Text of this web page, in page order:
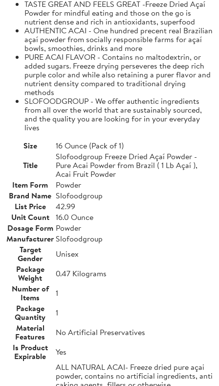
TASTE GREAT AND FEELS GREAT -Freeze Dried Açaí
Powder for mindful eating and those on the go is
nutrient dense and rich in antioxidants, superfood
AUTHENTIC ACAI - One hundred precent real Brazilian
açaí powder from socially responsible farms for açaí
bowls, smoothies, drinks and more
PURE ACAI FLAVOR - Contains no maltodextrin, or
added sugars. Freeze drying perseveres the deep rich
purple color and while also retaining a purer flavor and
nutrient density compared to traditional drying
methods
SLOFOODGROUP - We offer authentic ingredients
from all over the world that are sustainably sourced,
and the quality you are looking for in your everyday
lives
Size
16 Ounce (Pack of 1)
Title
Slofoodgroup Freeze Dried Açaí Powder -
Pure Acai Powder from Brazil ( 1 Lb Açaí ),
Acai Fruit Powder
Item Form
Powder
Brand Name Slofoodgroup
List Price
42.99
Unit Count
16.0 Ounce
Dosage Form Powder
ManufacturerSlofoodgroup
Target
Gender
Unisex
Package
Weight
0.47 Kilograms
Number of
Items
1
Package
Quantity
1
Material
Features
No Artificial Preservatives
Is Product
Expirable
Yes
ALL NATURAL ACAI- Freeze dried pure açai
powder, contains no artificial ingredients, anti